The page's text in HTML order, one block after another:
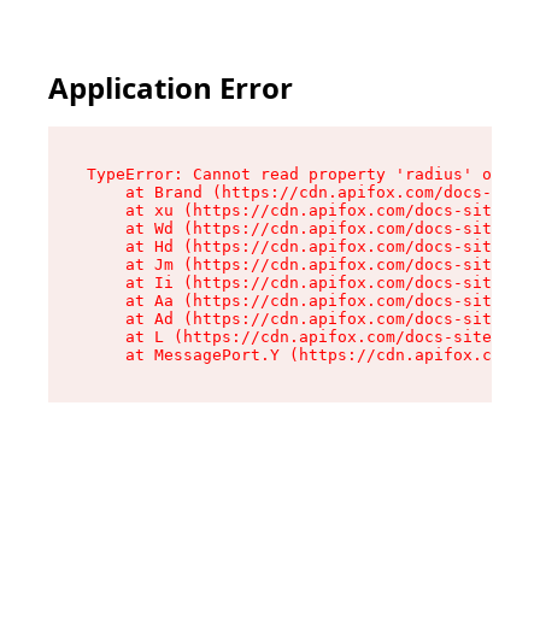
Application Error
TypeError: Cannot read property 'radius' of
at Brand (https://cdn.apifox.com/docs-
at xu (https://cdn.apifox.com/docs-site/
at Wd (https://cdn.apifox.com/docs-site/
at Hd (https://cdn.apifox.com/docs-site/
at Jm (https://cdn.apifox.com/docs-site/
at Ii (https://cdn.apifox.com/docs-site/
at Aa (https://cdn.apifox.com/docs-site/
at Ad (https://cdn.apifox.com/docs-site/
at L (https://cdn.apifox.com/docs-site/
at MessagePort.Y (https://cdn.apifox.com/